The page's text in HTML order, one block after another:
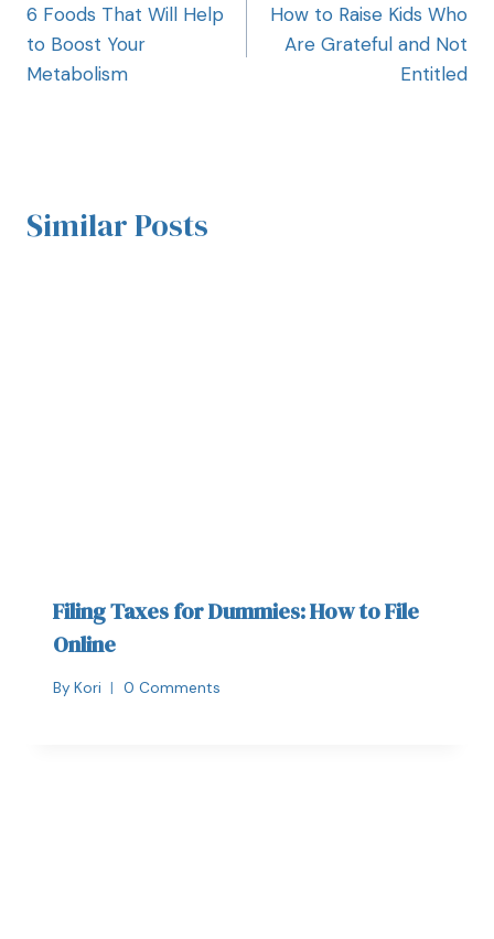
6 Foods That Will Help
to Boost Your
Metabolism
How to Raise Kids Who
Are Grateful and Not
Entitled
Similar Posts
Filing Taxes for Dummies: How to File
Online
By Kori 0 Comments